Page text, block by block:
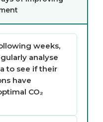
weeks,
analyse
to see if their
have
CO₂